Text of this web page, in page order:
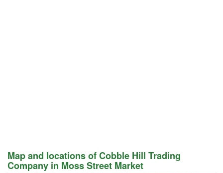
Map and locations of Cobble Hill Trading
Company in Moss Street Market